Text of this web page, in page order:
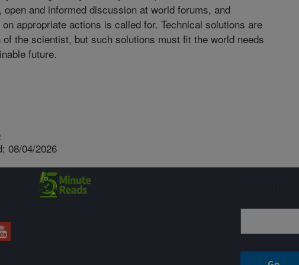
open and informed discussion at world forums, and
appropriate actions is called for. Technical solutions are
of the scientist, but such solutions must fit the world needs
future.
08/04/2026